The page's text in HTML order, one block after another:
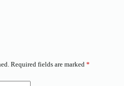
Required fields are marked *